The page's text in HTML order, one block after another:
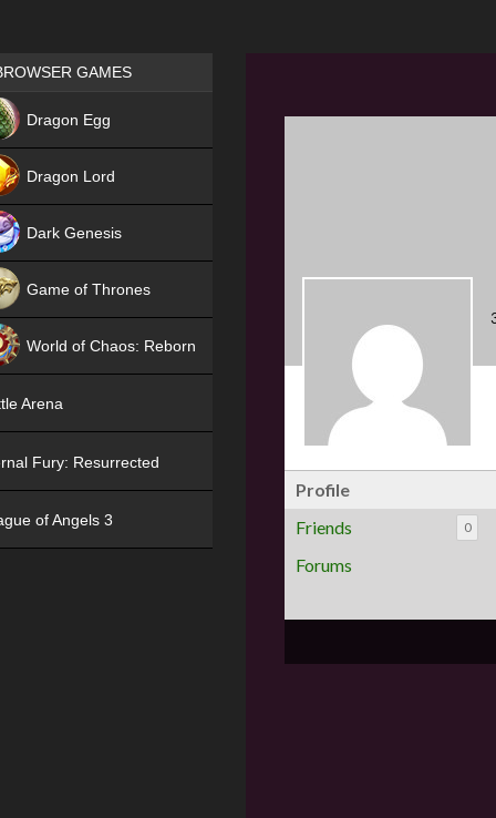
Profile
Friends
0
Forums
Games place
GAMES
Dragon Egg
Dragon Lord
Dark Genesis
Game of Thrones
World of Chaos: Reborn
Arena
Fury: Resurrected
of Angels 3